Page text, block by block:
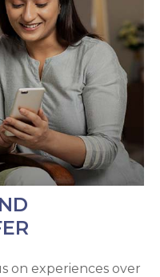
on experiences over